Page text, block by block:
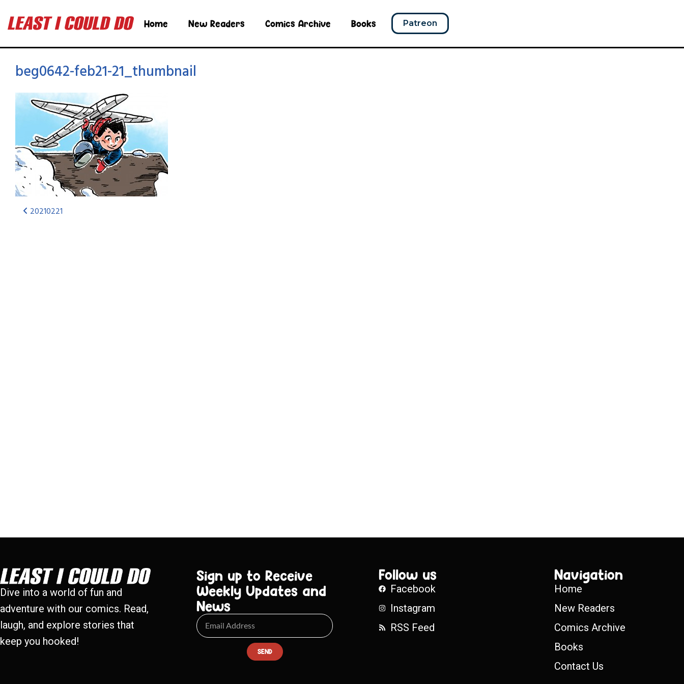
Home New Readers Comics Archive Books Patreon
beg0642-feb21-21_thumbnail
20210221
Dive into a world of fun and
adventure with our comics. Read,
laugh, and explore stories that
keep you hooked!
Sign up to Receive
Weekly Updates and
News
SEND
Follow us
Facebook
Instagram
RSS Feed
Navigation
Home
New Readers
Comics Archive
Books
Contact Us